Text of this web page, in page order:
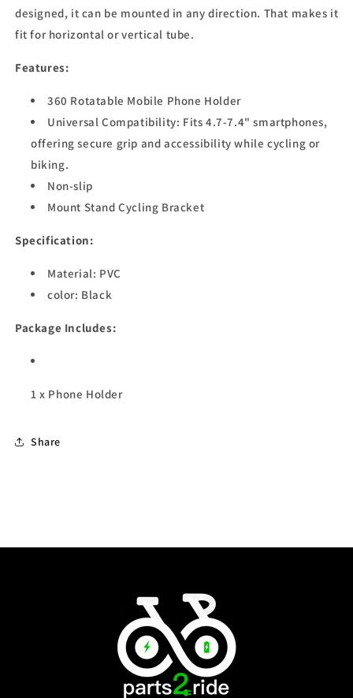
designed, it can be mounted in any direction. That makes it
fit for horizontal or vertical tube.
Features:
360 Rotatable Mobile Phone Holder
Universal Compatibility: Fits 4.7-7.4" smartphones,
offering secure grip and accessibility while cycling or
biking.
Non-slip
Mount Stand Cycling Bracket
Specification:
Material: PVC
color: Black
Package Includes:
1 x Phone Holder
Share